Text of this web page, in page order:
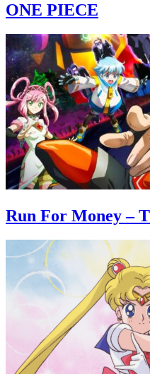
ONE PIECE
Run For Money –